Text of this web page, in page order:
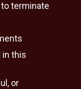
terminate
in this
or